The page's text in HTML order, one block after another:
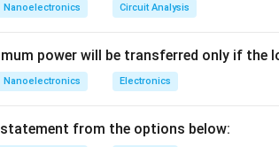
statement is correct. When negative
amplifier are reduced.
stable and linear. Hence:
Nanoelectronics Circuit Analysis
power will be transferred only if the
Nanoelectronics Electronics
from the options below: